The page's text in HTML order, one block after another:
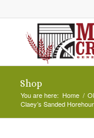
Shop
You are here: Home /
Claey’s Sanded